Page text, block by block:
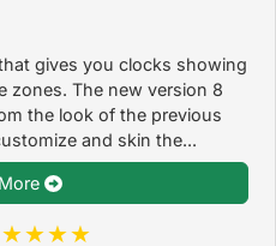
gives you clocks showing
zones. The new version 8
the look of the previous
and skin the...